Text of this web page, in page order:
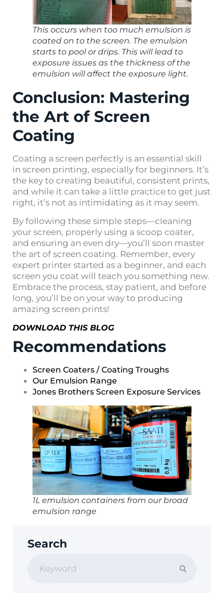
This occurs when too much emulsion is
coated on to the screen. The emulsion
starts to pool or drips. This will lead to
exposure issues as the thickness of the
emulsion will affect the exposure light.
Conclusion: Mastering
the Art of Screen
Coating
Coating a screen perfectly is an essential skill
in screen printing, especially for beginners. It’s
the key to creating beautiful, consistent prints,
and while it can take a little practice to get just
right, it’s not as intimidating as it may seem.
By following these simple steps—cleaning
your screen, properly using a scoop coater,
and ensuring an even dry—you’ll soon master
the art of screen coating. Remember, every
expert printer started as a beginner, and each
screen you coat will teach you something new.
Embrace the process, stay patient, and before
long, you’ll be on your way to producing
amazing screen prints!
DOWNLOAD THIS BLOG
Recommendations
Screen Coaters / Coating Troughs
Our Emulsion Range
Jones Brothers Screen Exposure Services
1L emulsion containers from our broad
emulsion range
Search